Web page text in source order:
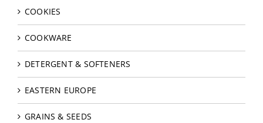
COOKIES
COOKWARE
DETERGENT & SOFTENERS
EASTERN EUROPE
GRAINS & SEEDS